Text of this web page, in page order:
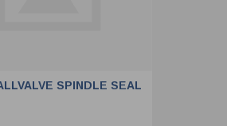
SPINDLE SEAL